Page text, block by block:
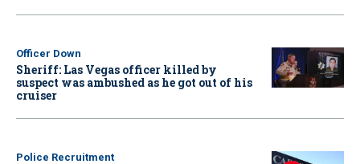
Officer Down
Sheriff: Las Vegas officer killed by
suspect was ambushed as he got out of his
cruiser
Police Recruitment